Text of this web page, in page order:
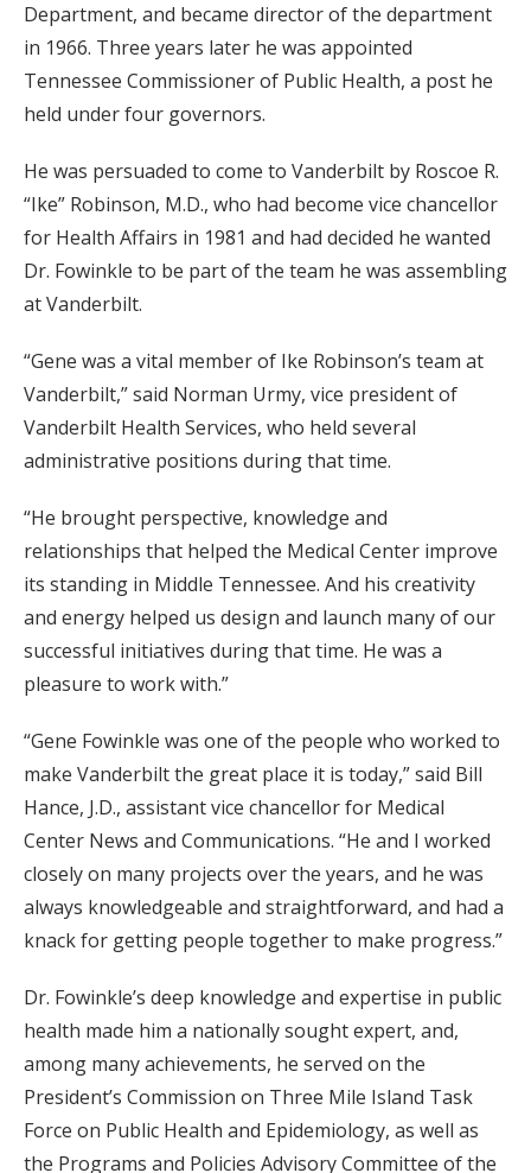
Department, and became director of the department
in 1966. Three years later he was appointed
Tennessee Commissioner of Public Health, a post he
held under four governors.
He was persuaded to come to Vanderbilt by Roscoe R.
“Ike” Robinson, M.D., who had become vice chancellor
for Health Affairs in 1981 and had decided he wanted
Dr. Fowinkle to be part of the team he was assembling
at Vanderbilt.
“Gene was a vital member of Ike Robinson’s team at
Vanderbilt,” said Norman Urmy, vice president of
Vanderbilt Health Services, who held several
administrative positions during that time.
“He brought perspective, knowledge and
relationships that helped the Medical Center improve
its standing in Middle Tennessee. And his creativity
and energy helped us design and launch many of our
successful initiatives during that time. He was a
pleasure to work with.”
“Gene Fowinkle was one of the people who worked to
make Vanderbilt the great place it is today,” said Bill
Hance, J.D., assistant vice chancellor for Medical
Center News and Communications. “He and I worked
closely on many projects over the years, and he was
always knowledgeable and straightforward, and had a
knack for getting people together to make progress.”
Dr. Fowinkle’s deep knowledge and expertise in public
health made him a nationally sought expert, and,
among many achievements, he served on the
President’s Commission on Three Mile Island Task
Force on Public Health and Epidemiology, as well as
the Programs and Policies Advisory Committee of the